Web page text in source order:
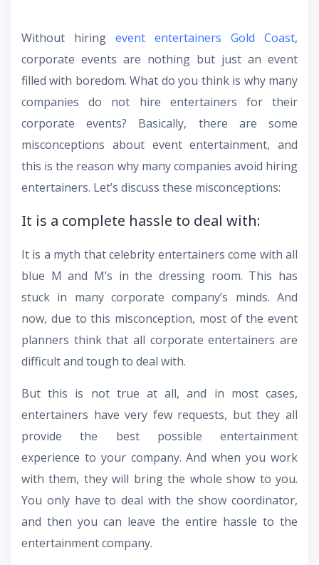
Without hiring event entertainers Gold Coast,
corporate events are nothing but just an event
filled with boredom. What do you think is why many
companies do not hire entertainers for their
corporate events? Basically, there are some
misconceptions about event entertainment, and
this is the reason why many companies avoid hiring
entertainers. Let’s discuss these misconceptions:
It is a complete hassle to deal with:
It is a myth that celebrity entertainers come with all
blue M and M’s in the dressing room. This has
stuck in many corporate company’s minds. And
now, due to this misconception, most of the event
planners think that all corporate entertainers are
difficult and tough to deal with.
But this is not true at all, and in most cases,
entertainers have very few requests, but they all
provide the best possible entertainment
experience to your company. And when you work
with them, they will bring the whole show to you.
You only have to deal with the show coordinator,
and then you can leave the entire hassle to the
entertainment company.